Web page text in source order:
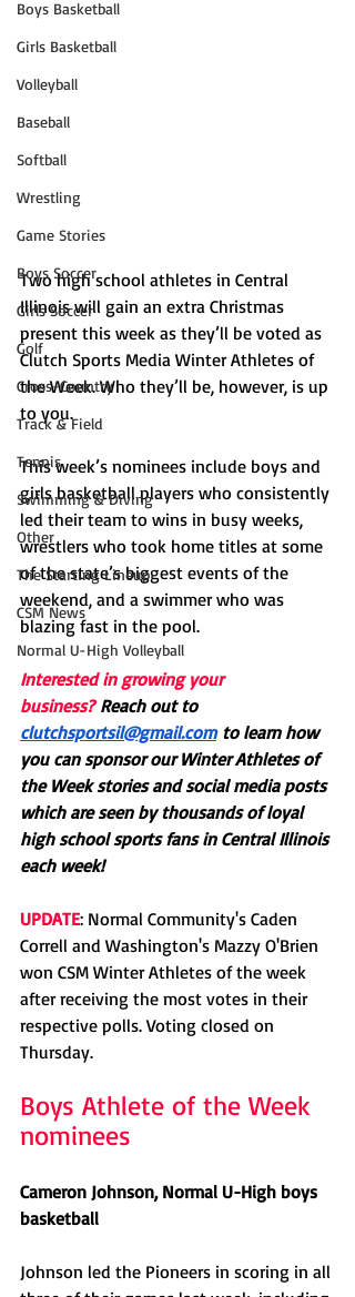
Boys Basketball
Girls Basketball
Volleyball
Baseball
Softball
Wrestling
Game Stories
Boys Soccer
Girls Soccer
Golf
Cross-Country
Track & Field
Tennis
Swimming & Diving
Other
The Starting Lineup
CSM News
Normal U-High Volleyball
Two high school athletes in Central
Illinois will gain an extra Christmas
present this week as they’ll be voted as
Clutch Sports Media Winter Athletes of
the Week. Who they’ll be, however, is up
to you.
This week’s nominees include boys and
girls basketball players who consistently
led their team to wins in busy weeks,
wrestlers who took home titles at some
of the state’s biggest events of the
weekend, and a swimmer who was
blazing fast in the pool.
Interested in growing your
business? Reach out to
clutchsportsil@gmail.com to learn how
you can sponsor our Winter Athletes of
the Week stories and social media posts
which are seen by thousands of loyal
high school sports fans in Central Illinois
each week!
UPDATE: Normal Community's Caden
Correll and Washington's Mazzy O'Brien
won CSM Winter Athletes of the week
after receiving the most votes in their
respective polls. Voting closed on
Thursday.
Boys Athlete of the Week
nominees
Cameron Johnson, Normal U-High boys
basketball
Johnson led the Pioneers in scoring in all